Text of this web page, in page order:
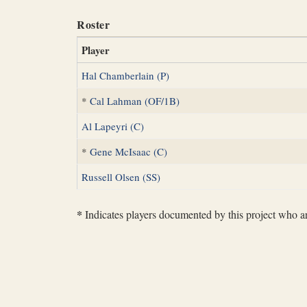
Roster
Player
Hal Chamberlain (P)
* Cal Lahman (OF/1B)
Al Lapeyri (C)
* Gene McIsaac (C)
Russell Olsen (SS)
* Indicates players documented by this project who